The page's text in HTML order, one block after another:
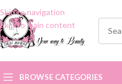
Skip to navigation
Skip to main content
BROWSE CATEGORIES